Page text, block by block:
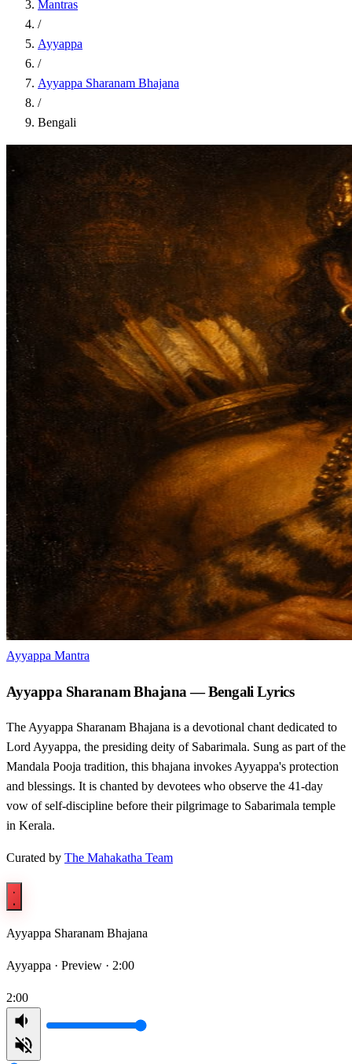
Mantras
/
Ayyappa
/
Ayyappa Sharanam Bhajana
/
Bengali
Ayyappa Mantra
Ayyappa Sharanam Bhajana — Bengali Lyrics
The Ayyappa Sharanam Bhajana is a devotional chant dedicated to
Lord Ayyappa, the presiding deity of Sabarimala. Sung as part of the
Mandala Pooja tradition, this bhajana invokes Ayyappa's protection
and blessings. It is chanted by devotees who observe the 41-day
vow of self-discipline before their pilgrimage to Sabarimala temple
in Kerala.
Curated by The Mahakatha Team
Ayyappa Sharanam Bhajana
Ayyappa · Preview · 2:00
2:00